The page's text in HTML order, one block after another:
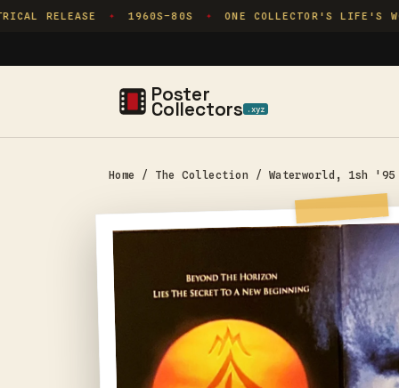
Skip to
RELEASE ✦ 1960S–80S ✦ ONE COLLECTOR'S LIFE'S
Poster
Collectors .xyz
Home / The Collection / Waterworld, 1sh
Skip to
product